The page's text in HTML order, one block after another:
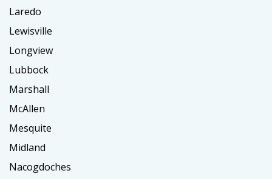
Laredo
Lewisville
Longview
Lubbock
Marshall
McAllen
Mesquite
Midland
Nacogdoches